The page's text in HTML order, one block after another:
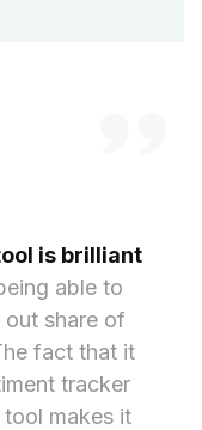
is brilliant
able to
share of
fact that it
tracker
makes it